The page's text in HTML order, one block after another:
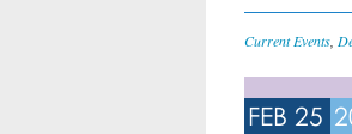
Current Events,
FEB 25